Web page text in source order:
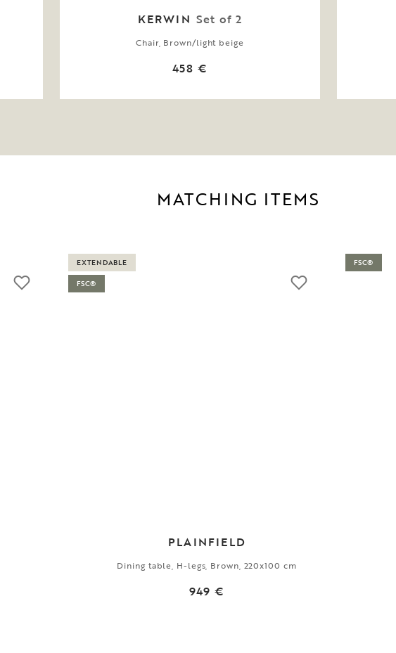
KERWIN Set of 2
Chair, Brown/light beige
458 €
MATCHING ITEMS
PLAINFIELD
Dining table, H-legs, Brown, 220x100 cm
949 €
EXTENDABLE
FSC®
FSC®